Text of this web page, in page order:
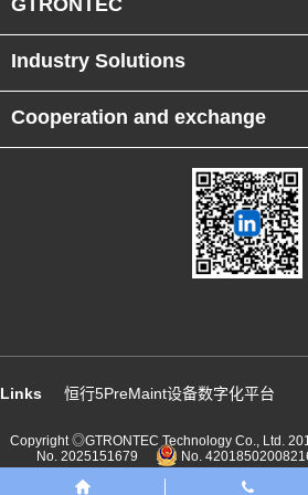
Industry Solutions
Cooperation and exchange
Links 恒行5PreMaint设备数字化平台
Copyright ◎GTRONTEC Technology Co., Ltd.
No. 2025151679
No.